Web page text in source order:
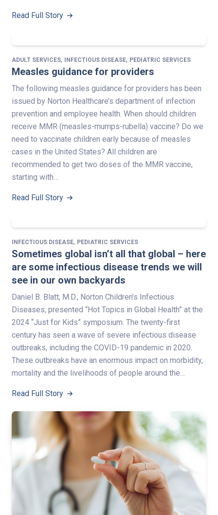
Read Full Story
ADULT SERVICES, INFECTIOUS DISEASE, PEDIATRIC SERVICES
Measles guidance for providers
The following measles guidance for providers has been
issued by Norton Healthcare’s department of infection
prevention and employee health. When should children
receive MMR (measles-mumps-rubella) vaccine? Do we
need to vaccinate children early because of measles
cases in the United States? All children are
recommended to get two doses of the MMR vaccine,
starting with…
Read Full Story
INFECTIOUS DISEASE, PEDIATRIC SERVICES
Sometimes global isn’t all that global – here
are some infectious disease trends we will
see in our own backyards
Daniel B. Blatt, M.D., Norton Children’s Infectious
Diseases, presented “Hot Topics in Global Health” at the
2024 “Just for Kids” symposium. The twenty-first
century has seen a wave of severe infectious disease
outbreaks, including the COVID-19 pandemic in 2020.
These outbreaks have an enormous impact on morbidity,
mortality and the livelihoods of people around the…
Read Full Story